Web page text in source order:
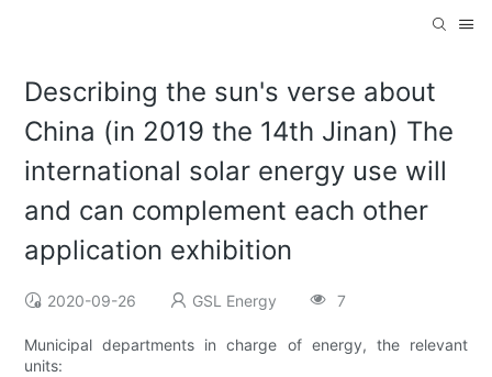
Describing the sun's verse about
China (in 2019 the 14th Jinan) The
international solar energy use will
and can complement each other
application exhibition
2020-09-26 GSL Energy 7
Municipal departments in charge of energy, the relevant
units: